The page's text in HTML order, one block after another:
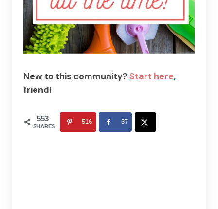
New to this community? Start here,
friend!
553
SHARES
516 37